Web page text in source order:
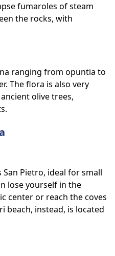
fumaroles of steam
the rocks, with
ranging from opuntia to
The flora is also very
olive trees,
Pietro, ideal for small
lose yourself in the
center or reach the coves
beach, instead, is located